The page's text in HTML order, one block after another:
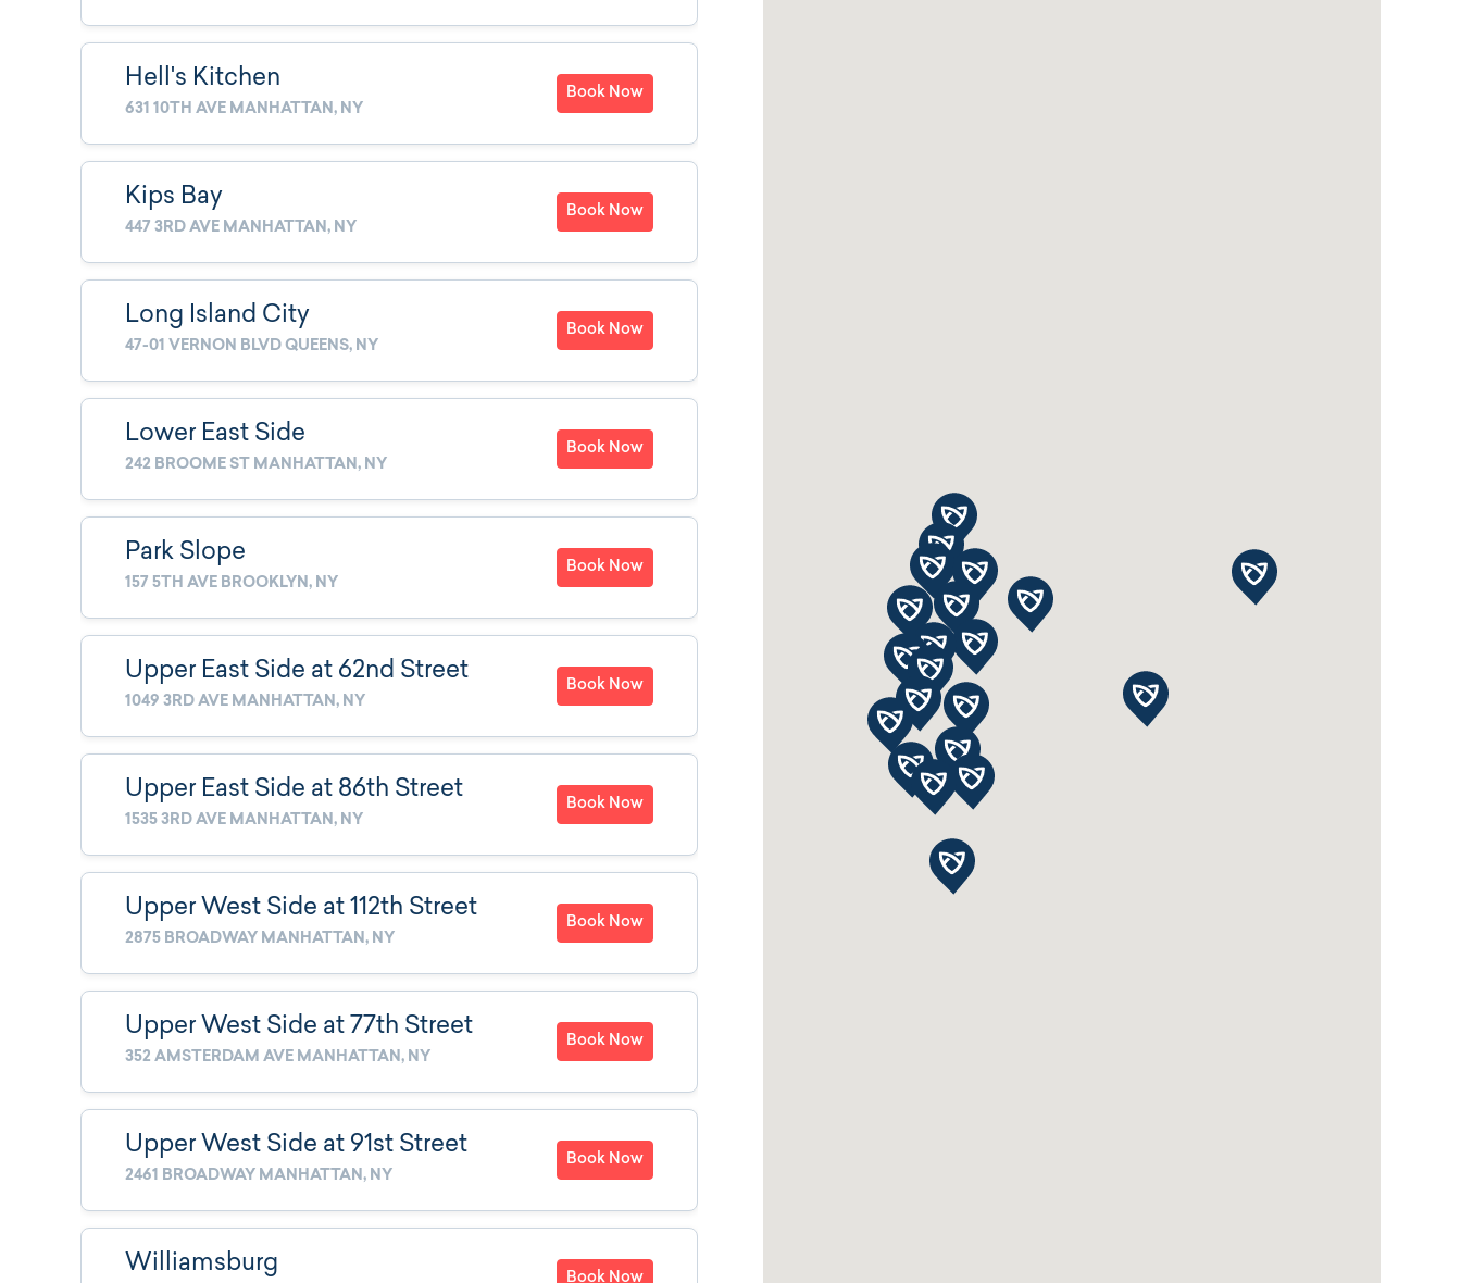
Hell's Kitchen
631 10TH AVE MANHATTAN, NY
Book Now
Kips Bay
447 3RD AVE MANHATTAN, NY
Book Now
Long Island City
47-01 VERNON BLVD QUEENS, NY
Book Now
Lower East Side
242 BROOME ST MANHATTAN, NY
Book Now
Park Slope
157 5TH AVE BROOKLYN, NY
Book Now
Upper East Side at 62nd Street
1049 3RD AVE MANHATTAN, NY
Book Now
Upper East Side at 86th Street
1535 3RD AVE MANHATTAN, NY
Book Now
Upper West Side at 112th Street
2875 BROADWAY MANHATTAN, NY
Book Now
Upper West Side at 77th Street
352 AMSTERDAM AVE MANHATTAN, NY
Book Now
Upper West Side at 91st Street
2461 BROADWAY MANHATTAN, NY
Book Now
Williamsburg
Book Now